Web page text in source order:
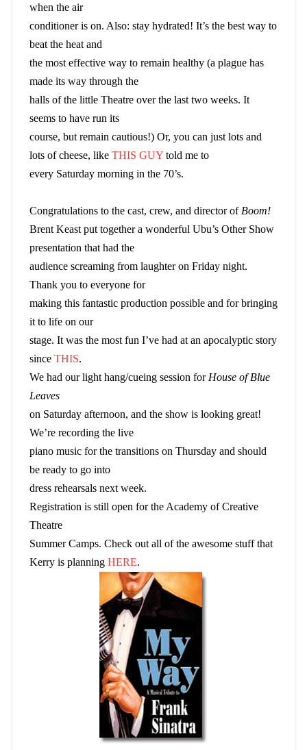
when the air
conditioner is on. Also: stay hydrated! It’s the best way to
beat the heat and
the most effective way to remain healthy (a plague has
made its way through the
halls of the little Theatre over the last two weeks. It
seems to have run its
course, but remain cautious!) Or, you can just lots and
lots of cheese, like THIS GUYtold me to
every Saturday morning in the 70’s.
Congratulations to the cast, crew, and director of Boom!
Brent Keast put together a wonderful Ubu’s Other Show
presentation that had the
audience screaming from laughter on Friday night.
Thank you to everyone for
making this fantastic production possible and for bringing
it to life on our
stage. It was the most fun I’ve had at an apocalyptic story
since THIS.
We had our light hang/cueing session for House of Blue
Leaves
on Saturday afternoon, and the show is looking great!
We’re recording the live
piano music for the transitions on Thursday and should
be ready to go into
dress rehearsals next week.
Registration is still open for the Academy of Creative
Theatre
Summer Camps. Check out all of the awesome stuff that
Kerry is planning HERE.